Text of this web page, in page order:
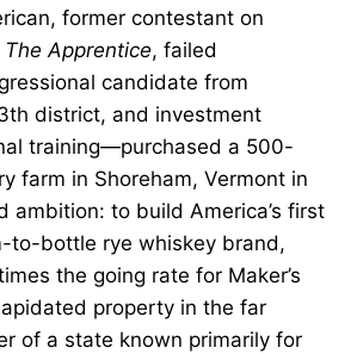
former contestant on
The Apprentice, failed
candidate from
district, and investment
training—purchased a 500-
farm in Shoreham, Vermont in
ambition: to build America’s first
to-bottle rye whiskey brand,
the going rate for Maker’s
property in the far
of a state known primarily for